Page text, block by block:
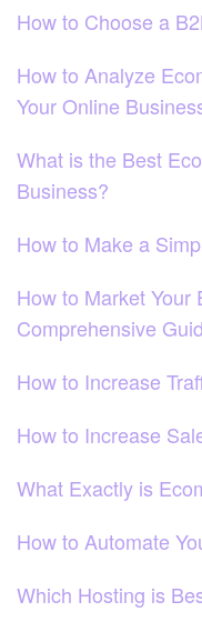
How to Choose a
How to Analyze
Your Online
What is the Best
Business?
How to Make a
How to Market Your
Comprehensive
How to Increase
How to Increase
What Exactly is
How to Automate
Which Hosting is